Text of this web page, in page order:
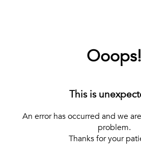
Ooops!
This is
An error has occurred and we
problem.
Thanks for your